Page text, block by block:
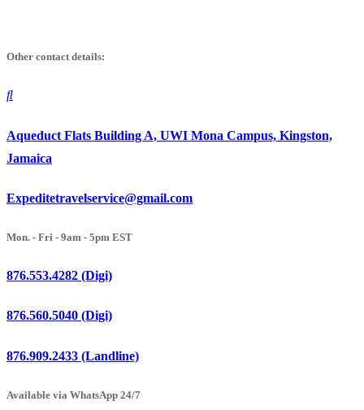
content
Other contact details:
Aqueduct Flats Building A, UWI Mona Campus, Kingston,
Jamaica
Expeditetravelservice@gmail.com
Mon. - Fri - 9am - 5pm EST
876.553.4282 (Digi)
876.560.5040 (Digi)
876.909.2433 (Landline)
Available via WhatsApp 24/7